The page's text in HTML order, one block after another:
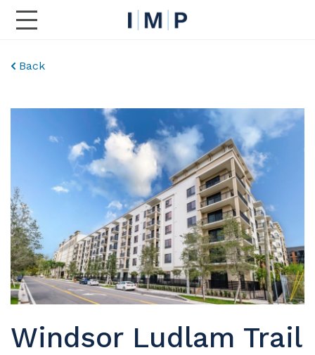
Toggle Main Navigation
Back
Windsor Ludlam Trail